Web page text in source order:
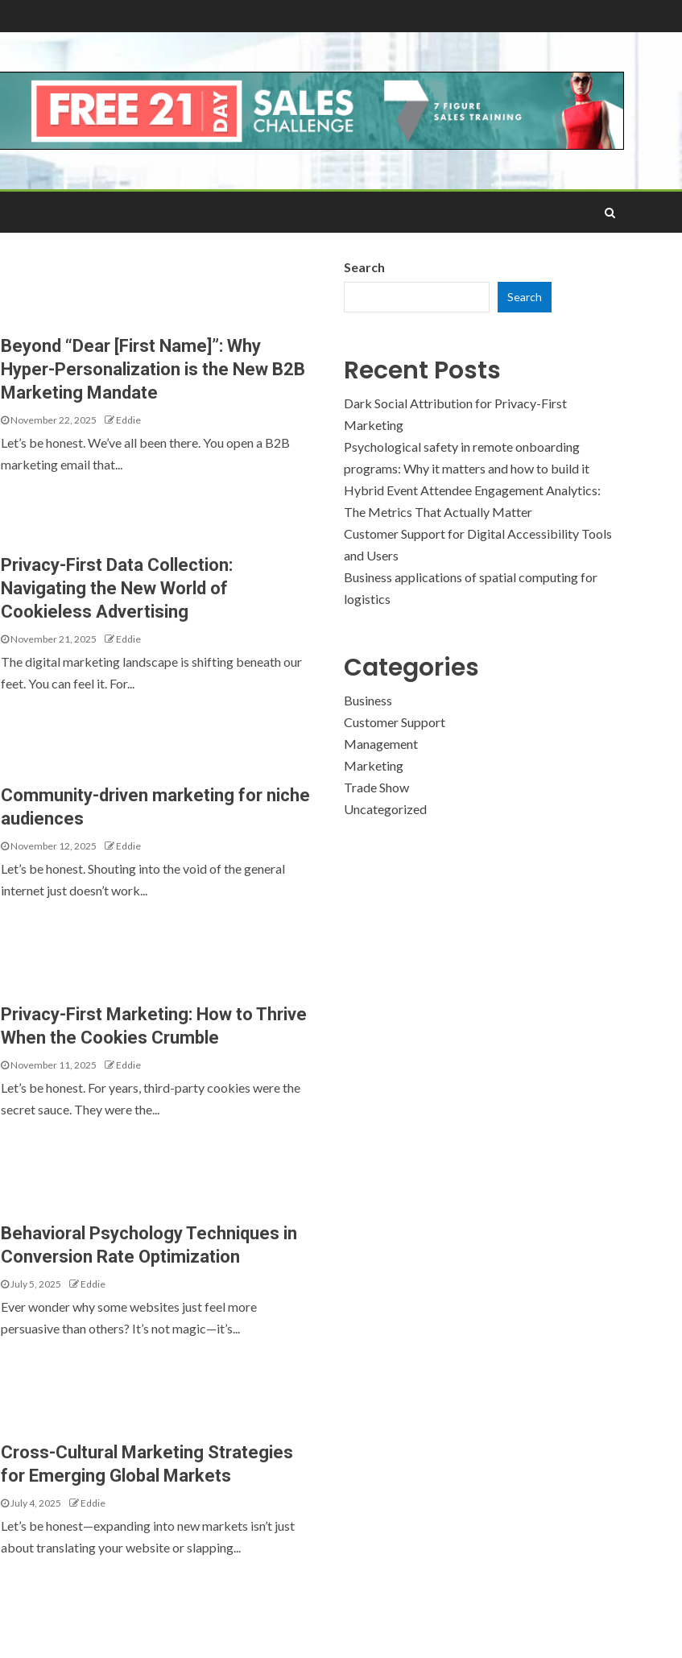
Beyond “Dear [First Name]”: Why
Hyper-Personalization is the New B2B
Marketing Mandate
November 22, 2025 Eddie
Let’s be honest. We’ve all been there. You open a B2B
marketing email that...
Privacy-First Data Collection:
Navigating the New World of
Cookieless Advertising
November 21, 2025 Eddie
The digital marketing landscape is shifting beneath our
feet. You can feel it. For...
Community-driven marketing for niche
audiences
November 12, 2025 Eddie
Let’s be honest. Shouting into the void of the general
internet just doesn’t work...
Privacy-First Marketing: How to Thrive
When the Cookies Crumble
November 11, 2025 Eddie
Let’s be honest. For years, third-party cookies were the
secret sauce. They were the...
Behavioral Psychology Techniques in
Conversion Rate Optimization
July 5, 2025 Eddie
Ever wonder why some websites just feel more
persuasive than others? It’s not magic—it’s...
Cross-Cultural Marketing Strategies
for Emerging Global Markets
July 4, 2025 Eddie
Let’s be honest—expanding into new markets isn’t just
about translating your website or slapping...
Search
Search
Recent Posts
Dark Social Attribution for Privacy-First
Marketing
Psychological safety in remote onboarding
programs: Why it matters and how to build it
Hybrid Event Attendee Engagement Analytics:
The Metrics That Actually Matter
Customer Support for Digital Accessibility Tools
and Users
Business applications of spatial computing for
logistics
Categories
Business
Customer Support
Management
Marketing
Trade Show
Uncategorized